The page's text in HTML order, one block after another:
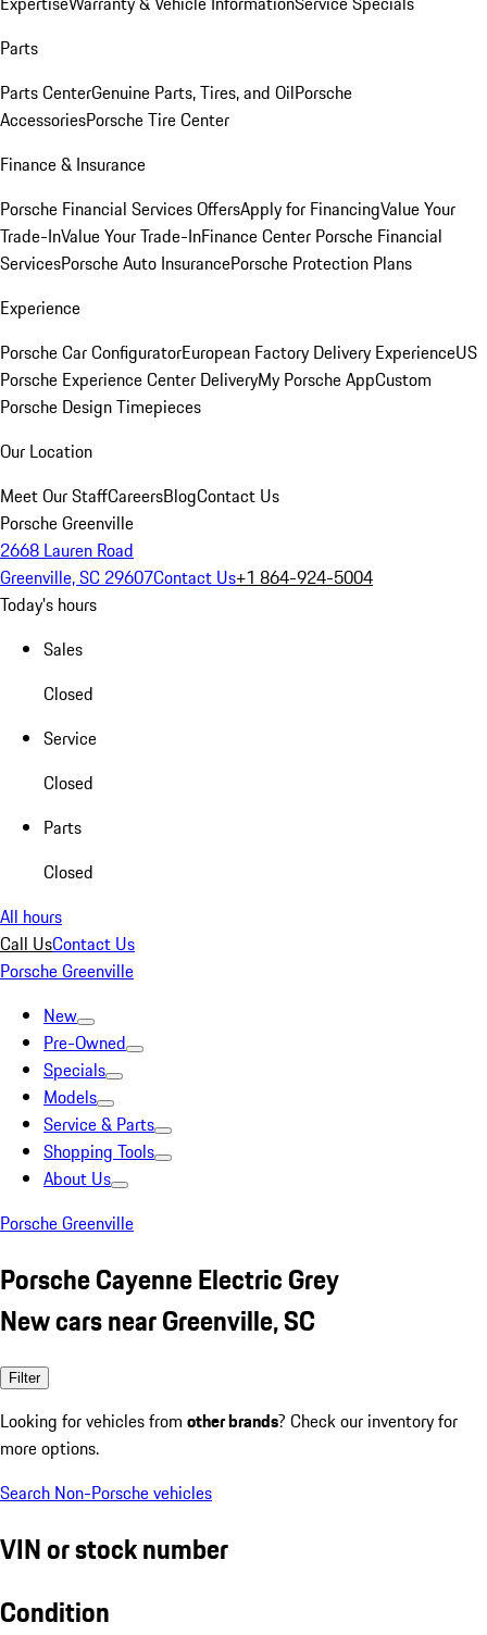
Parts
Parts CenterGenuine Parts, Tires, and OilPorsche
AccessoriesPorsche Tire Center
Finance & Insurance
Porsche Financial Services OffersApply for FinancingValue Your
Trade-InValue Your Trade-InFinance Center Porsche Financial
ServicesPorsche Auto InsurancePorsche Protection Plans
Experience
Porsche Car ConfiguratorEuropean Factory Delivery ExperienceUS
Porsche Experience Center DeliveryMy Porsche AppCustom
Porsche Design Timepieces
Our Location
Meet Our StaffCareersBlogContact Us
Porsche Greenville
2668 Lauren Road
Greenville, SC 29607Contact Us+1 864-924-5004
Today's hours
Sales
Closed
Service
Closed
Parts
Closed
All hours
Call UsContact Us
Porsche Greenville
New
Pre-Owned
Specials
Models
Service & Parts
Shopping Tools
About Us
Porsche Greenville
Porsche Cayenne Electric Grey
New cars near Greenville, SC
Filter
Looking for vehicles from other brands? Check our inventory for
more options.
Search Non-Porsche vehicles
VIN or stock number
Condition